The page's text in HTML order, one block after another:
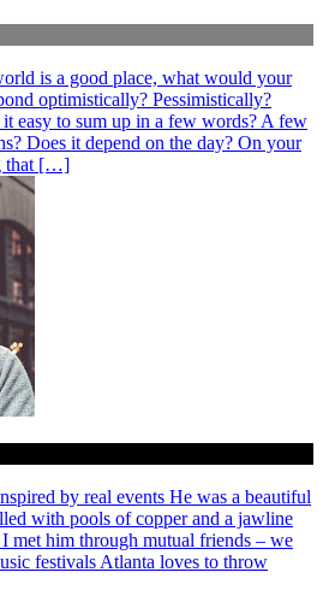
is a good place, what would your
optimistically? Pessimistically?
easy to sum up in a few words? A few
Does it depend on the day? On your
that […]
by real events He was a beautiful
with pools of copper and a jawline
met him through mutual friends – we
festivals Atlanta loves to throw